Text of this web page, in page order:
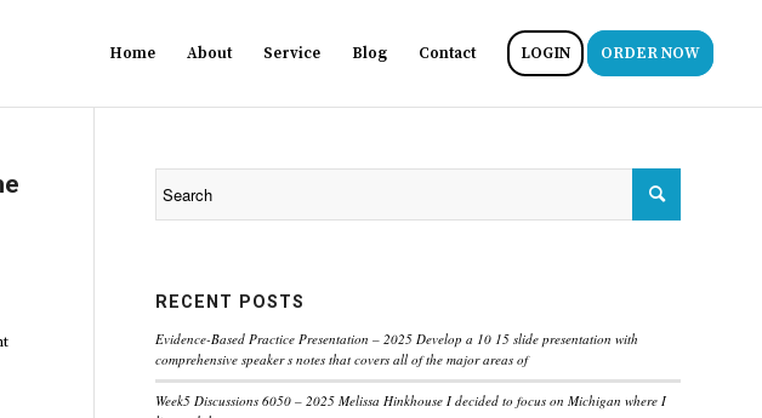
Home About Service Blog Contact LOGIN ORDER NOW
RECENT POSTS
Evidence-Based Practice Presentation – 2025 Develop a 10 15 slide presentation with
comprehensive speaker s notes that covers all of the major areas of
Week5 Discussions 6050 – 2025 Melissa Hinkhouse I decided to focus on Michigan where I